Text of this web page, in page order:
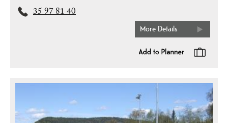
35 97 81 40
More Details